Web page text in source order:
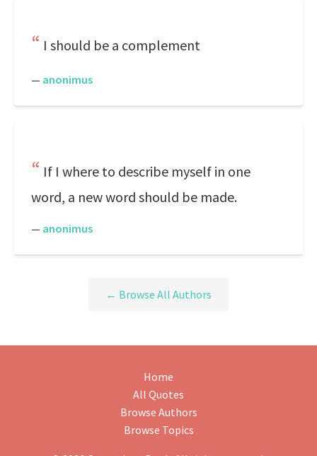
I should be a complement
— anonimus
If I where to describe myself in one
word, a new word should be made.
— anonimus
← Browse All Authors
Home
All Quotes
Browse Authors
Browse Topics